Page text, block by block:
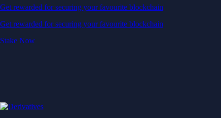
Get rewarded for securing your favourite blockchain
Get rewarded for securing your favourite blockchain
Stake Now